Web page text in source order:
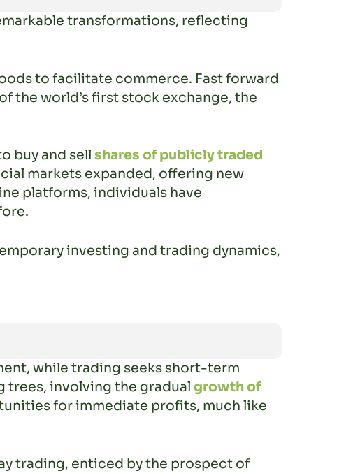
transformations, reflecting
to facilitate commerce. Fast forward
the world’s first stock exchange, the
buy and sell shares of publicly traded
markets expanded, offering new
platforms, individuals have
investing and trading dynamics,
while trading seeks short-term
trees, involving the gradual growth of
for immediate profits, much like
trading, enticed by the prospect of